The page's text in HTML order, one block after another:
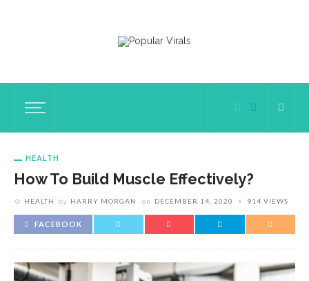
HEALTH
How To Build Muscle Effectively?
HEALTH by HARRY MORGAN on DECEMBER 14, 2020 914 VIEWS
FACEBOOK